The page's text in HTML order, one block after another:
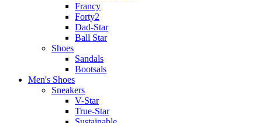
Francy
Forty2
Dad-Star
Ball Star
Shoes
Sandals
Bootsals
Men's Shoes
Sneakers
V-Star
True-Star